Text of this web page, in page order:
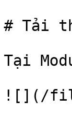
# Tải
Tại